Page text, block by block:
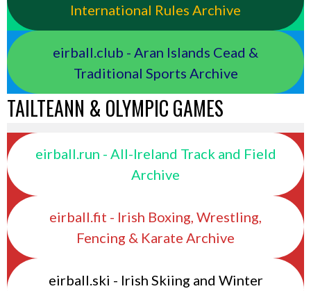
International Rules Archive
eirball.club - Aran Islands Cead &
Traditional Sports Archive
TAILTEANN & OLYMPIC GAMES
eirball.run - All-Ireland Track and Field
Archive
eirball.fit - Irish Boxing, Wrestling,
Fencing & Karate Archive
eirball.ski - Irish Skiing and Winter